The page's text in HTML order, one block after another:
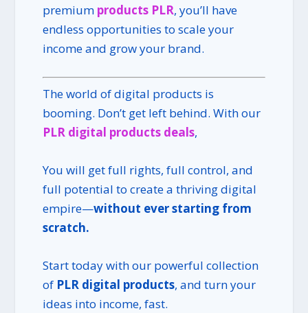
premium products PLR, you’ll have
endless opportunities to scale your
income and grow your brand.
The world of digital products is
booming. Don’t get left behind. With our
PLR digital products deals,
You will get full rights, full control, and
full potential to create a thriving digital
empire—without ever starting from
scratch.
Start today with our powerful collection
of PLR digital products, and turn your
ideas into income, fast.